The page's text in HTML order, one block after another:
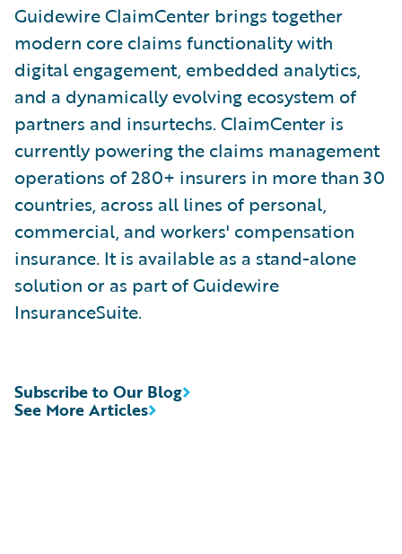
Guidewire ClaimCenter brings together
modern core claims functionality with
digital engagement, embedded analytics,
and a dynamically evolving ecosystem of
partners and insurtechs. ClaimCenter is
currently powering the claims management
operations of 280+ insurers in more than 30
countries, across all lines of personal,
commercial, and workers' compensation
insurance. It is available as a stand-alone
solution or as part of Guidewire
InsuranceSuite.
See More Articles
Subscribe to Our Blog